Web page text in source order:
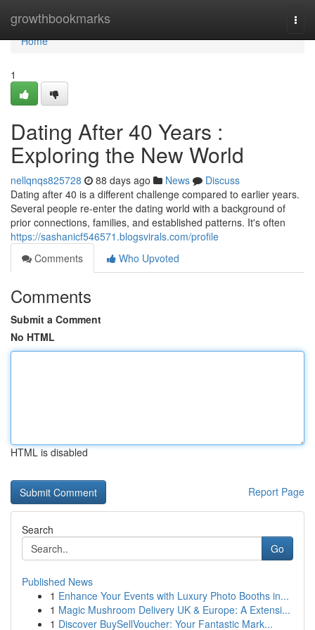
growthbookmarks
Home
Home
1
Dating After 40 Years :
Exploring the New World
nellqnqs825728 88 days ago News
Discuss
Dating after 40 is a different challenge compared to earlier years.
Several people re-enter the dating world with a background of
prior connections, families, and established patterns. It's often
https://sashanicf546571.blogsvirals.com/profile
Comments
Who Upvoted
Comments
Submit a Comment
No HTML
HTML is disabled
Report Page
Search
Go
Published News
1 Enhance Your Events with Luxury Photo Booths in...
1 Magic Mushroom Delivery UK & Europe: A Extensi...
1 Discover BuySellVoucher: Your Fantastic Mark...